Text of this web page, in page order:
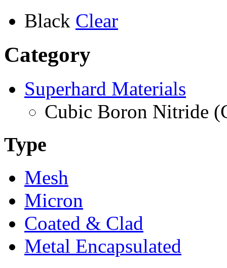
Black Clear
Category
Superhard Materials
Cubic Boron Nitride
Type
Mesh
Micron
Coated & Clad
Metal Encapsulated